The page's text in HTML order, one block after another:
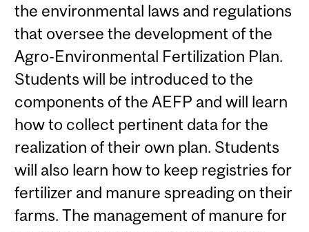
the environmental laws and regulations
that oversee the development of the
Agro-Environmental Fertilization Plan.
Students will be introduced to the
components of the AEFP and will learn
how to collect pertinent data for the
realization of their own plan. Students
will also learn how to keep registries for
fertilizer and manure spreading on their
farms. The management of manure for